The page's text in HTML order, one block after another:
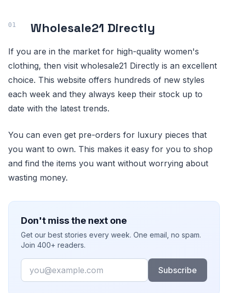
Wholesale21 Directly
If you are in the market for high-quality women's
clothing, then visit wholesale21 Directly is an excellent
choice. This website offers hundreds of new styles
each week and they always keep their stock up to
date with the latest trends.
You can even get pre-orders for luxury pieces that
you want to own. This makes it easy for you to shop
and find the items you want without worrying about
wasting money.
Don't miss the next one
Get our best stories every week. One email, no spam.
Join 400+ readers.
Email
Subscribe